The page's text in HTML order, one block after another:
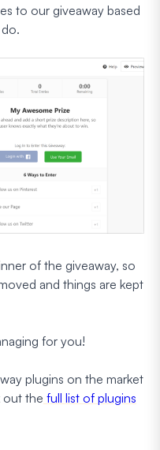
to our giveaway based
of the giveaway, so
and things are kept
for you!
plugins on the market
out the full list of plugins